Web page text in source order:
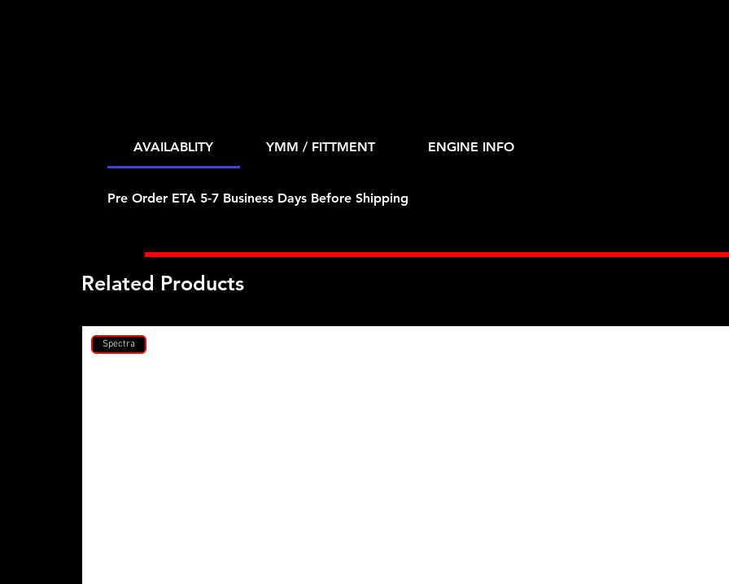
AVAILABLITY YMM / FITTMENT ENGINE INFO
Pre Order ETA 5-7 Business Days Before Shipping
Related Products
Spectra